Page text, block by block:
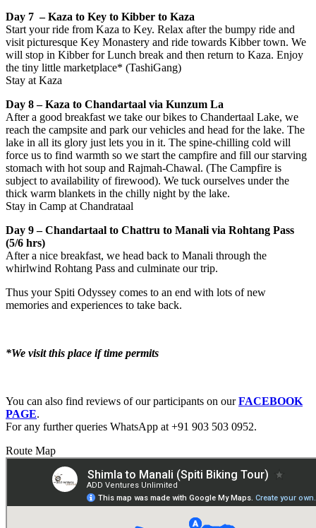
Day 7 – Kaza to Key to Kibber to Kaza
Start your ride from Kaza to Key. Relax after the bumpy ride and
visit picturesque Key Monastery and ride towards Kibber town. We
will stop in Kibber for Lunch break and then return to Kaza. Enjoy
the tiny little marketplace* (TashiGang)
Stay at Kaza
Day 8 – Kaza to Chandartaal via Kunzum La
After a good breakfast we take our bikes to Chandertaal Lake, we
reach the campsite and park our vehicles and head for the lake. The
lake in all its glory just lets you in it. The spine-chilling cold will
force us to find warmth so we start the campfire and fill our starving
stomach with hot soup and Rajmah-Chawal. (The Campfire is
subject to availability of firewood). We tuck ourselves under the
thick warm blankets in the chilly night by the lake.
Stay in Camp at Chandrataal
Day 9 – Chandartaal to Chattru to Manali via Rohtang Pass
(5/6 hrs)
After a nice breakfast, we head back to Manali through the
whirlwind Rohtang Pass and culminate our trip.
Thus your Spiti Odyssey comes to an end with lots of new
memories and experiences to take back.
*We visit this place if time permits
You can also find reviews of our participants on ourFACEBOOK
PAGE.
For any further queries WhatsApp at +91 903 503 0952.
Route Map